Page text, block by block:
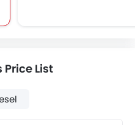
Price List